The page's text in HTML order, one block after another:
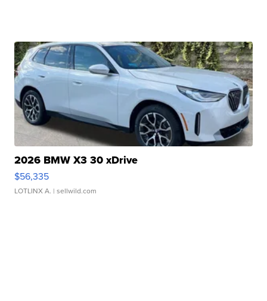
2026 BMW X3 30 xDrive
$56,335
LOTLINX A. | sellwild.com